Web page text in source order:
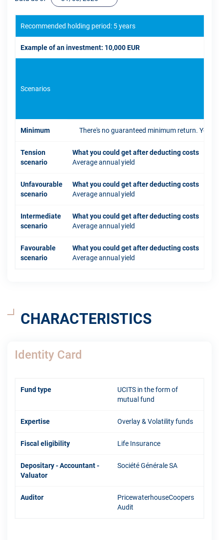
Recommended holding period: 5 years
Example of an investment: 10,000 EUR
Scenarios
Minimum There's no guaranteed minimum return. You
Tension
scenario
What you could get after deducting costs
Average annual yield
Unfavourable
scenario
What you could get after deducting costs
Average annual yield
Intermediate
scenario
What you could get after deducting costs
Average annual yield
Favourable
scenario
What you could get after deducting costs
Average annual yield
CHARACTERISTICS
Identity Card
Fund type
UCITS in the form of
mutual fund
Expertise Overlay & Volatility funds
Fiscal eligibility Life Insurance
Depositary - Accountant -
Valuator
Société Générale SA
Auditor
PricewaterhouseCoopers
Audit